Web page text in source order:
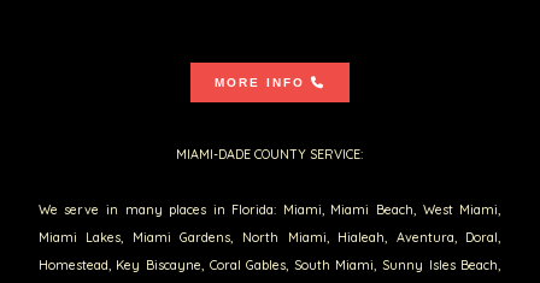
MORE INFO
MIAMI-DADE COUNTY SERVICE:
We serve in many places in Florida: Miami, Miami Beach, West Miami,
Miami Lakes, Miami Gardens, North Miami, Hialeah, Aventura, Doral,
Homestead, Key Biscayne, Coral Gables, South Miami, Sunny Isles Beach,